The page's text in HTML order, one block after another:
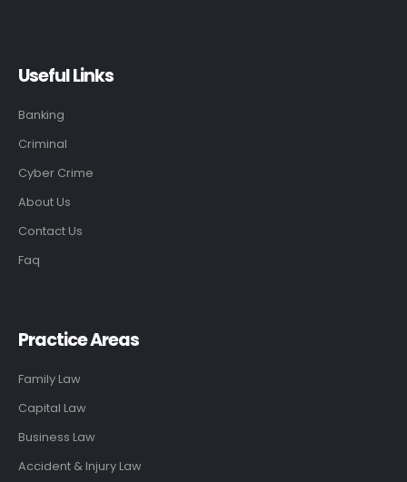
Useful Links
Banking
Criminal
Cyber Crime
About Us
Contact Us
Faq
Practice Areas
Family Law
Capital Law
Business Law
Accident & Injury Law